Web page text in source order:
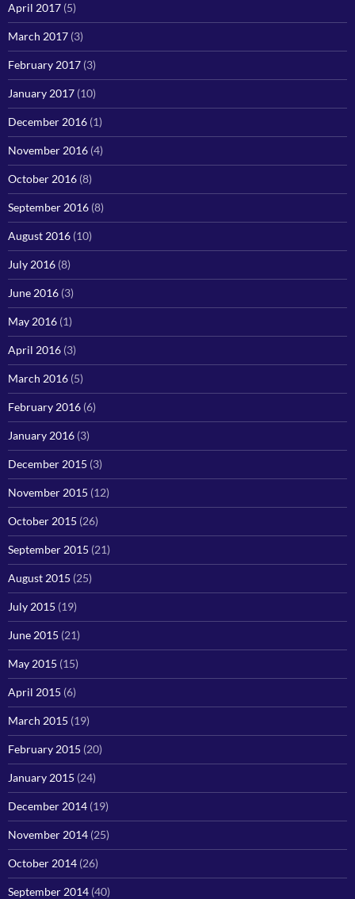
April 2017 (5)
March 2017 (3)
February 2017 (3)
January 2017 (10)
December 2016 (1)
November 2016 (4)
October 2016 (8)
September 2016 (8)
August 2016 (10)
July 2016 (8)
June 2016 (3)
May 2016 (1)
April 2016 (3)
March 2016 (5)
February 2016 (6)
January 2016 (3)
December 2015 (3)
November 2015 (12)
October 2015 (26)
September 2015 (21)
August 2015 (25)
July 2015 (19)
June 2015 (21)
May 2015 (15)
April 2015 (6)
March 2015 (19)
February 2015 (20)
January 2015 (24)
December 2014 (19)
November 2014 (25)
October 2014 (26)
September 2014 (40)